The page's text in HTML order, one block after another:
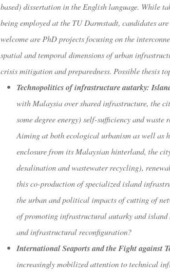
based) dissertation in the English language. While
being employed at the TU Darmstadt, candidates
welcome are PhD projects focusing on the
spatial and temporal dimensions of urban
crisis mitigation and preparedness. Possible thesis
Technopolitics of infrastructure autarky:
with Malaysia over shared infrastructure, the
some degree energy) self-sufficiency and
Aiming at both ecological urbanism as well as
enclosure from its Malaysian hinterland, the
desalination and wastewater recycling),
this co-production of specialized island
the urban and political impacts of cutting of
of promoting infrastructural autarky and
and infrastructural reconfiguration?
International Seaports and the Fight against
increasingly mobilized attention to technical